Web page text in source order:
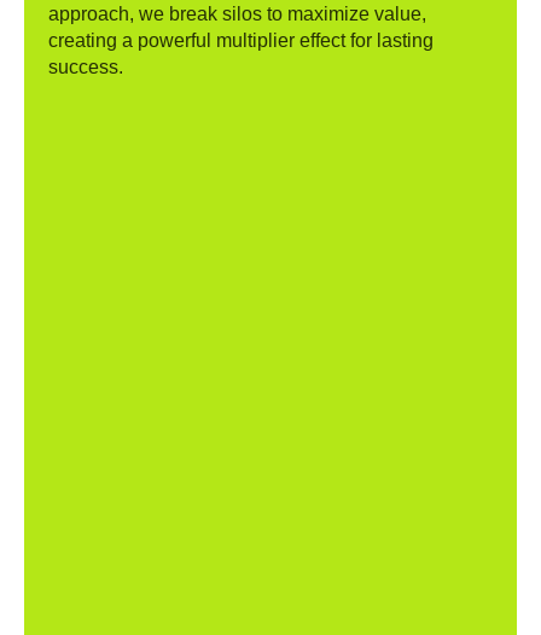
approach, we break silos to maximize value,
creating a powerful multiplier effect for lasting
success.